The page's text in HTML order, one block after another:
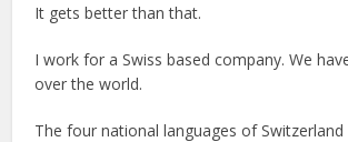
It gets better than that.
I work for a Swiss based company. We
over the world.
The four national languages of Switzerland